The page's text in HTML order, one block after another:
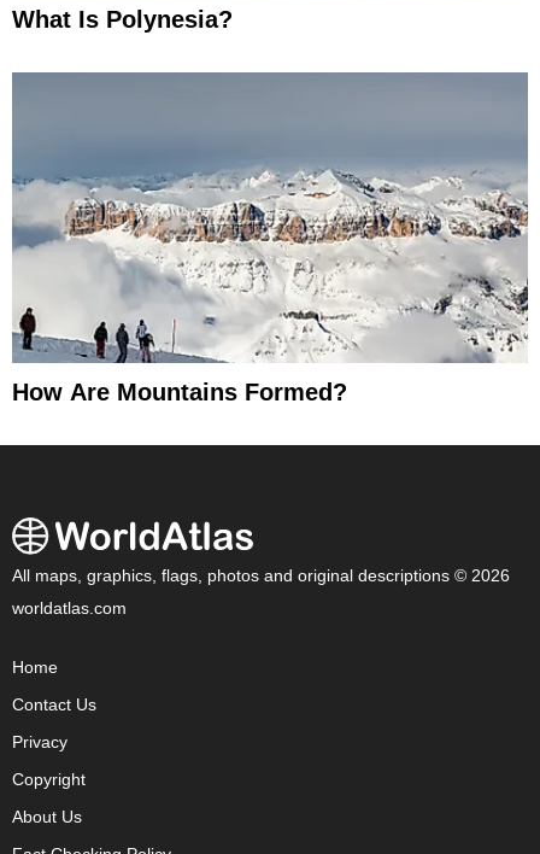
What Is Polynesia?
How Are Mountains Formed?
All maps, graphics, flags, photos and original descriptions © 2026
worldatlas.com
Home
Contact Us
Privacy
Copyright
About Us